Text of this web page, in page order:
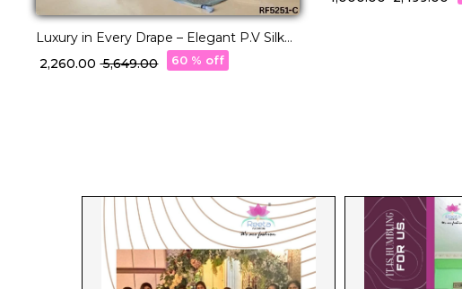
Luxury in Every Drape – Elegant P.V Silk
Printed Saree!
₹ 2,260.00₹ 5,649.00 60 % off